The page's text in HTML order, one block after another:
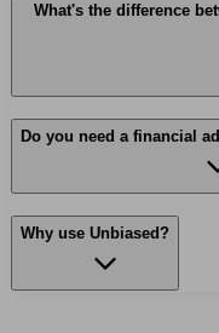
What's the difference
Do you need a financial
Why use Unbiased?